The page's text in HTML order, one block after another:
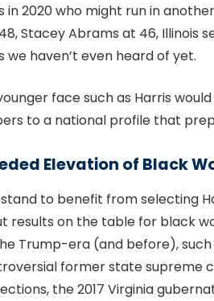
2020 who might run in
Stacey Abrams at 46, Illinois
we haven’t even heard of yet.
face such as Harris
to a national profile that
Elevation of Black
to benefit from selecting
results on the table for black
Trump-era (and before), such
former state supreme
the 2017 Virginia